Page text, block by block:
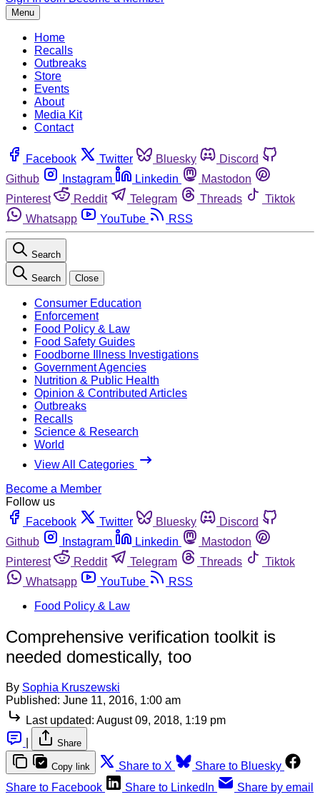
Menu
Home
Recalls
Outbreaks
Store
Events
About
Media Kit
Contact
Facebook Twitter Bluesky
Discord
Github
Instagram Linkedin
Mastodon
Pinterest
Reddit Telegram Threads
Tiktok
Whatsapp
YouTube RSS
Search
Search Close
Consumer Education
Enforcement
Food Policy & Law
Food Safety Guides
Foodborne Illness Investigations
Government Agencies
Nutrition & Public Health
Opinion & Contributed Articles
Outbreaks
Recalls
Science & Research
World
View All Categories
Become a Member
Follow us
Facebook
Twitter Bluesky
Discord
Github
Instagram Linkedin
Mastodon
Pinterest
Reddit Telegram Threads
Tiktok
Whatsapp
YouTube
RSS
Food Policy & Law
Comprehensive verification toolkit is
needed domestically, too
By Sophia Kruszewski
Published: June 11, 2016, 1:00 am
Last updated: August 09, 2018, 1:19 pm
Share
Copy link Share to X
Share to Bluesky
Share to Facebook
Share to LinkedIn Share by email